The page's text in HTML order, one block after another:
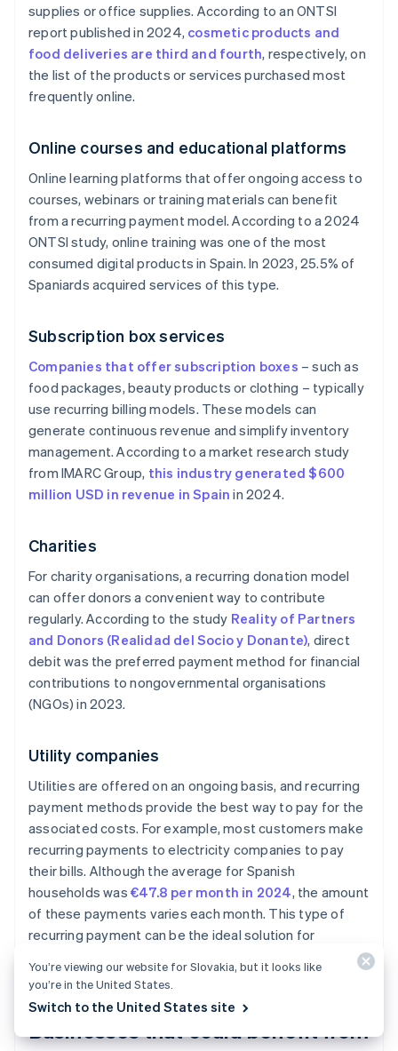
supplies or office supplies. According to an ONTSI
report published in 2024, cosmetic products and
food deliveries are third and fourth, respectively, on
the list of the products or services purchased most
frequently online.
Online courses and educational platforms
Online learning platforms that offer ongoing access to
courses, webinars or training materials can benefit
from a recurring payment model. According to a 2024
ONTSI study, online training was one of the most
consumed digital products in Spain. In 2023, 25.5% of
Spaniards acquired services of this type.
Subscription box services
Companies that offer subscription boxes – such as
food packages, beauty products or clothing – typically
use recurring billing models. These models can
generate continuous revenue and simplify inventory
management. According to a market research study
from IMARC Group, this industry generated $600
million USD in revenue in Spain in 2024.
Charities
For charity organisations, a recurring donation model
can offer donors a convenient way to contribute
regularly. According to the study Reality of Partners
and Donors (Realidad del Socio y Donante), direct
debit was the preferred payment method for financial
contributions to nongovernmental organisations
(NGOs) in 2023.
Utility companies
Utilities are offered on an ongoing basis, and recurring
payment methods provide the best way to pay for the
associated costs. For example, most customers make
recurring payments to electricity companies to pay
their bills. Although the average for Spanish
households was €47.8 per month in 2024, the amount
of these payments varies each month. This type of
recurring payment can be the ideal solution for
Businesses that could benefit from
You’re viewing our website for Slovakia, but it looks like
you’re in the United States.
Switch to the United States site